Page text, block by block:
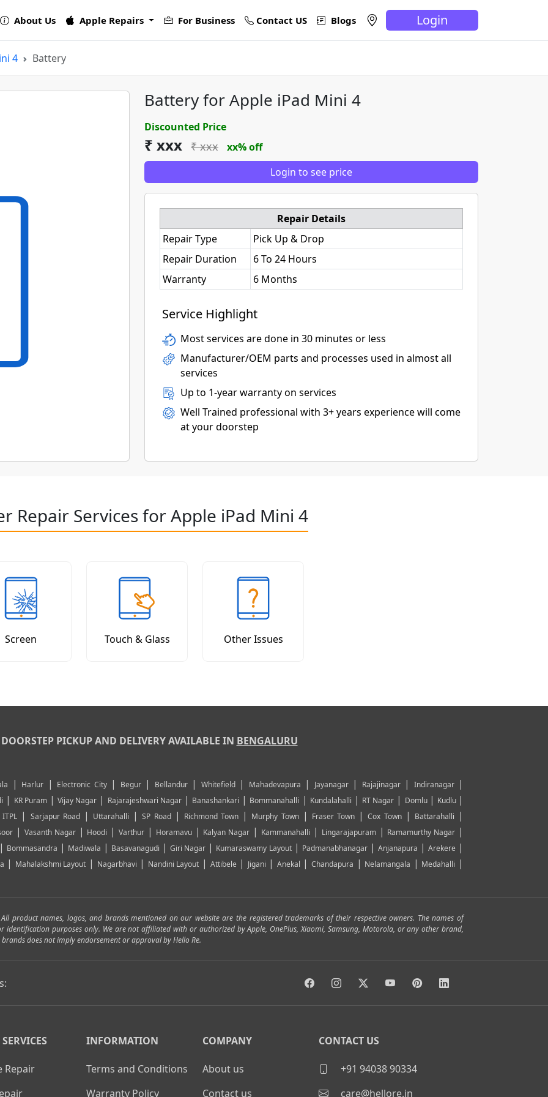
About Us Apple Repairs For Business Contact US Blogs Login
4 Battery
Battery for Apple iPad Mini 4
Discounted Price
₹ xxx ₹ xxx
xx% off
Login to see price
Repair Details
Repair Type
Pick Up & Drop
Repair Duration
6 To 24 Hours
Warranty
6 Months
Service Highlight
Most services are done in 30 minutes or less
Manufacturer/OEM parts and processes used in almost all
services
Up to 1-year warranty on services
Well Trained professional with 3+ years experience will come
at your doorstep
Repair Services for Apple iPad Mini 4
Screen Touch & Glass Other Issues
PICKUP AND DELIVERY AVAILABLE IN BENGALURU
| Harlur | Electronic City| Begur| Bellandur| Whitefield| Mahadevapura | Jayanagar| Rajajinagar| Indiranagar|
| KR Puram|Vijay Nagar | Rajarajeshwari Nagar| Banashankari | Bommanahalli | Kundalahalli | RT Nagar | Domlu | Kudlu |
ITPL | Sarjapur Road| Uttarahalli |SP Road| Richmond Town | Murphy Town| Fraser Town |Cox Town| Battarahalli |
| Vasanth Nagar| Hoodi |Varthur | Horamavu| Kalyan Nagar | Kammanahalli | Lingarajapuram| Ramamurthy Nagar |
Bommasandra | Madiwala | Basavanagudi |Giri Nagar | Kumaraswamy Layout| Padmanabhanagar| Anjanapura |Arekere |
| Mahalakshmi Layout | Nagarbhavi | Nandini Layout | Attibele | Jigani | Anekal |Chandapura | Nelamangala | Medahalli |
product names, logos, and brands mentioned on our website are the registered trademarks of their respective owners. The names of
identification purposes only. We are not affiliated with or authorized by Apple, OnePlus, Xiaomi, Samsung, Motorola, or any other brand,
does not imply endorsement or approval by Hello Re.
Repair
INFORMATION
Terms and Conditions
Warranty Policy
COMPANY
About us
Contact us
CONTACT US
+91 94038 90334
care@hellore.in